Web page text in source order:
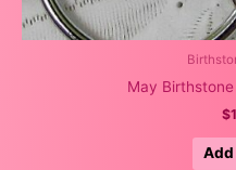
May
$